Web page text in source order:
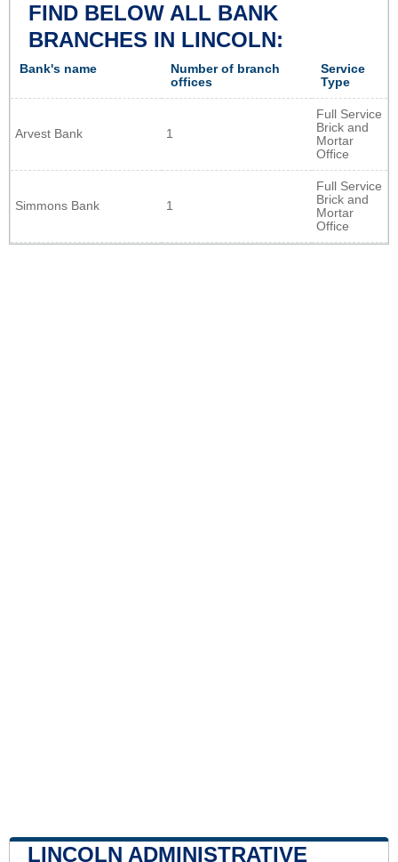
FIND BELOW ALL BANK
BRANCHES IN LINCOLN:
Bank's name
Number of branch
offices
Service
Type
Arvest Bank 1
Full Service
Brick and
Mortar
Office
Simmons Bank 1
Full Service
Brick and
Mortar
Office
LINCOLN ADMINISTRATIVE